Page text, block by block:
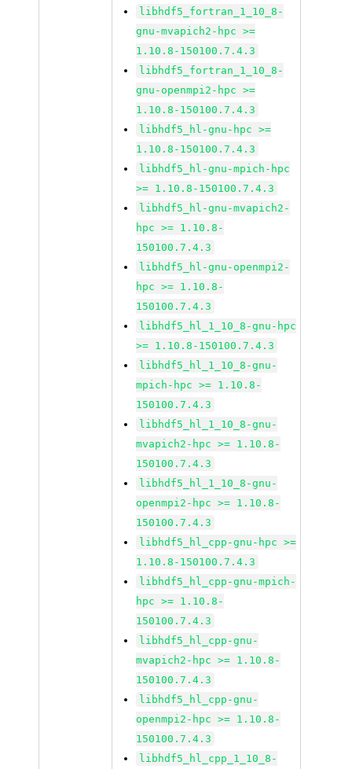
libhdf5_fortran_1_10_8-
gnu-mvapich2-hpc >=
1.10.8-150100.7.4.3
libhdf5_fortran_1_10_8-
gnu-openmpi2-hpc >=
1.10.8-150100.7.4.3
libhdf5_hl-gnu-hpc >=
1.10.8-150100.7.4.3
libhdf5_hl-gnu-mpich-hpc
>= 1.10.8-150100.7.4.3
libhdf5_hl-gnu-mvapich2-
hpc >= 1.10.8-
150100.7.4.3
libhdf5_hl-gnu-openmpi2-
hpc >= 1.10.8-
150100.7.4.3
libhdf5_hl_1_10_8-gnu-hpc
>= 1.10.8-150100.7.4.3
libhdf5_hl_1_10_8-gnu-
mpich-hpc >= 1.10.8-
150100.7.4.3
libhdf5_hl_1_10_8-gnu-
mvapich2-hpc >= 1.10.8-
150100.7.4.3
libhdf5_hl_1_10_8-gnu-
openmpi2-hpc >= 1.10.8-
150100.7.4.3
libhdf5_hl_cpp-gnu-hpc >=
1.10.8-150100.7.4.3
libhdf5_hl_cpp-gnu-mpich-
hpc >= 1.10.8-
150100.7.4.3
libhdf5_hl_cpp-gnu-
mvapich2-hpc >= 1.10.8-
150100.7.4.3
libhdf5_hl_cpp-gnu-
openmpi2-hpc >= 1.10.8-
150100.7.4.3
libhdf5_hl_cpp_1_10_8-